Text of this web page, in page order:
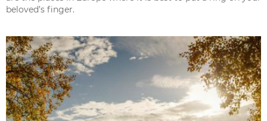
beloved’s finger.